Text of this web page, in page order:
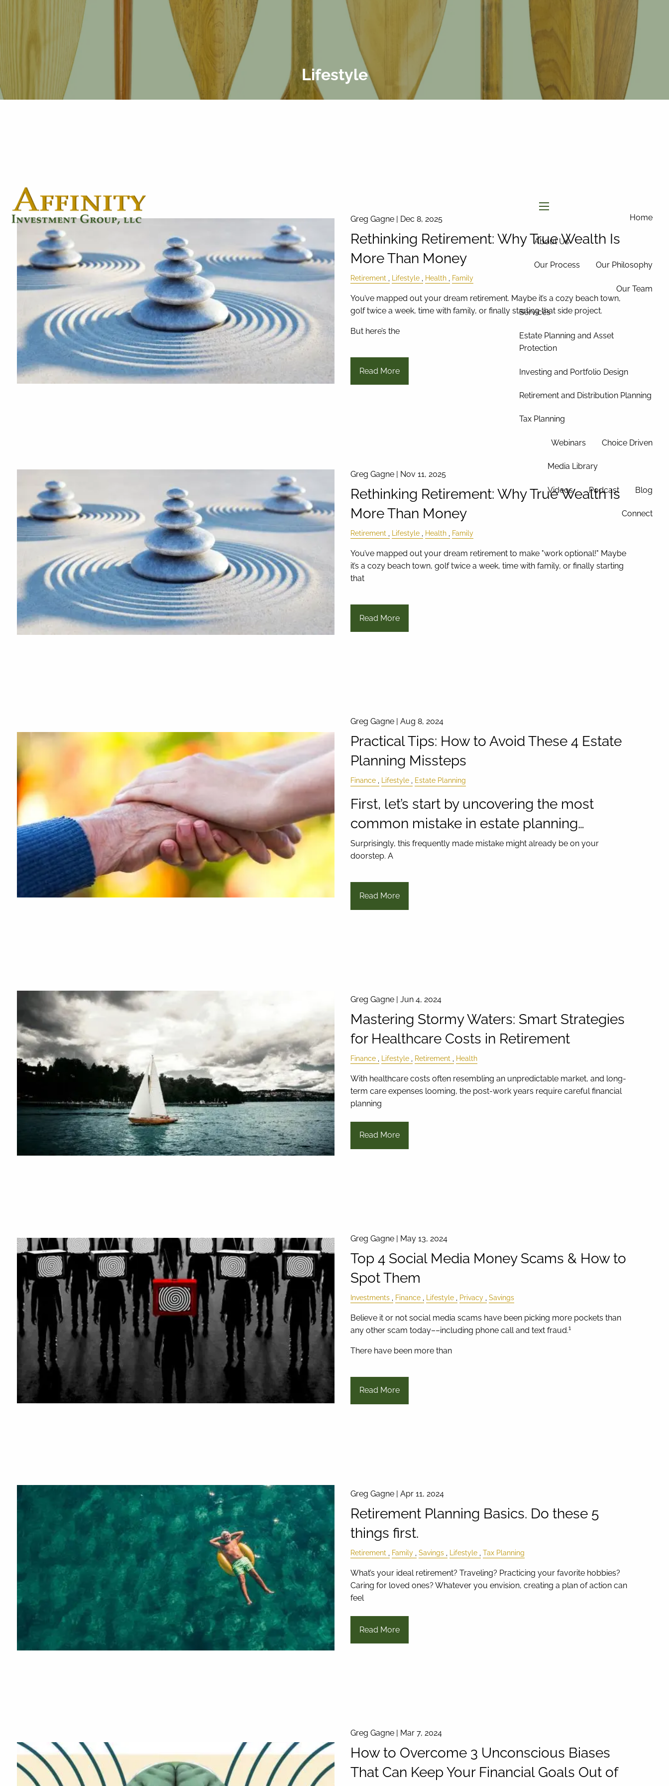
8156
info@affinityinvestmentgroup.com
Connect
Form CRS
Home
About Us
Our Process Our Philosophy
Our Team
Services
Estate Planning and Asset
Protection
Investing and Portfolio Design
Retirement and Distribution Planning
Tax Planning
Webinars Choice Driven
Media Library
Videos Podcast Blog
Connect
Lifestyle
Greg Gagne | Dec 8, 2025
Rethinking Retirement: Why True Wealth Is
More Than Money
Retirement Lifestyle Health Family
You’ve mapped out your dream retirement. Maybe it’s a cozy beach town,
golf twice a week, time with family, or finally starting that side project.
But here’s the
Read More
Greg Gagne | Nov 11, 2025
Rethinking Retirement: Why True Wealth Is
More Than Money
Retirement Lifestyle Health Family
You’ve mapped out your dream retirement to make "work optional!" Maybe
it’s a cozy beach town, golf twice a week, time with family, or finally starting
that
Read More
Greg Gagne | Aug 8, 2024
Practical Tips: How to Avoid These 4 Estate
Planning Missteps
Finance Lifestyle Estate Planning
First, let’s start by uncovering the most
common mistake in estate planning…
Surprisingly, this frequently made mistake might already be on your
doorstep. A
Read More
Greg Gagne | Jun 4, 2024
Mastering Stormy Waters: Smart Strategies
for Healthcare Costs in Retirement
Finance Lifestyle Retirement Health
With healthcare costs often resembling an unpredictable market, and long-
term care expenses looming, the post-work years require careful financial
planning
Read More
Greg Gagne | May 13, 2024
Top 4 Social Media Money Scams & How to
Spot Them
Investments Finance Lifestyle Privacy Savings
Believe it or not social media scams have been picking more pockets than
any other scam today––including phone call and text fraud.1
There have been more than
Read More
Greg Gagne | Apr 11, 2024
Retirement Planning Basics. Do these 5
things first.
Retirement Family Savings Lifestyle Tax Planning
What’s your ideal retirement? Traveling? Practicing your favorite hobbies?
Caring for loved ones? Whatever you envision, creating a plan of action can
feel
Read More
Greg Gagne | Mar 7, 2024
How to Overcome 3 Unconscious Biases
That Can Keep Your Financial Goals Out of